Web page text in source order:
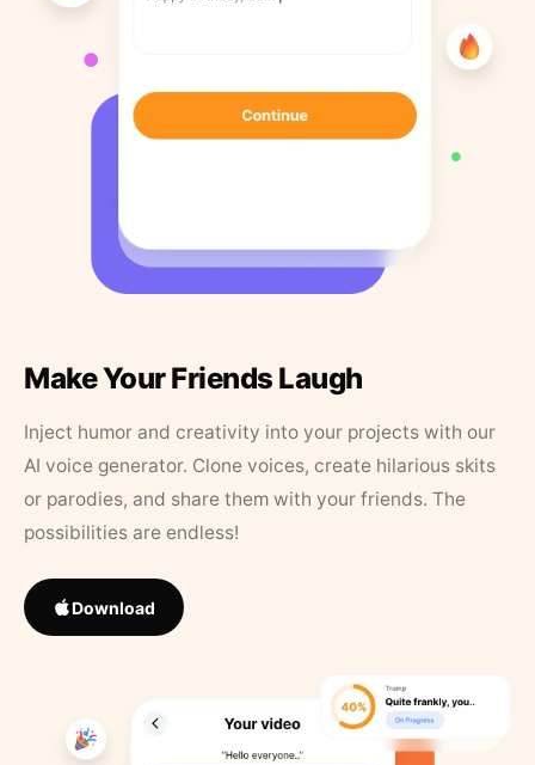
Make Your Friends Laugh
Inject humor and creativity into your projects with our
AI voice generator. Clone voices, create hilarious skits
or parodies, and share them with your friends. The
possibilities are endless!
Download